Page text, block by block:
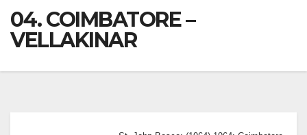
04. COIMBATORE –
VELLAKINAR